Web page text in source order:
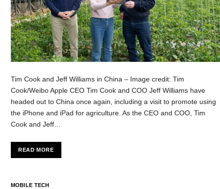
Tim Cook and Jeff Williams in China – Image credit: Tim
Cook/Weibo Apple CEO Tim Cook and COO Jeff Williams have
headed out to China once again, including a visit to promote using
the iPhone and iPad for agriculture. As the CEO and COO, Tim
Cook and Jeff…
READ MORE
MOBILE TECH